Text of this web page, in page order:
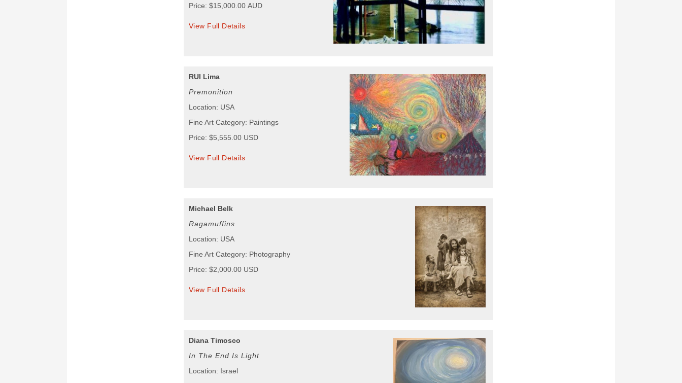
Price: $15,000.00 AUD
View Full Details
RUI Lima
Premonition
Location: USA
Fine Art Category: Paintings
Price: $5,555.00 USD
View Full Details
Michael Belk
Ragamuffins
Location: USA
Fine Art Category: Photography
Price: $2,000.00 USD
View Full Details
Diana Timosco
In The End Is Light
Location: Israel